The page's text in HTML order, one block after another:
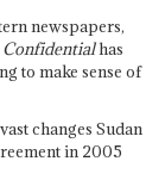
newspapers,
has
to make sense of
changes Sudan
in 2005